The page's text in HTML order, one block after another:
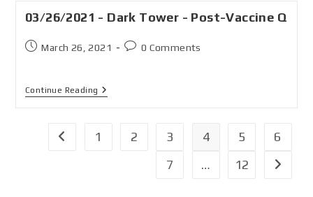
03/26/2021 - Dark Tower - Post-Vaccine Q
March 26, 2021 0 Comments
Continue Reading
1 2 3 4 5
6
7
… 12